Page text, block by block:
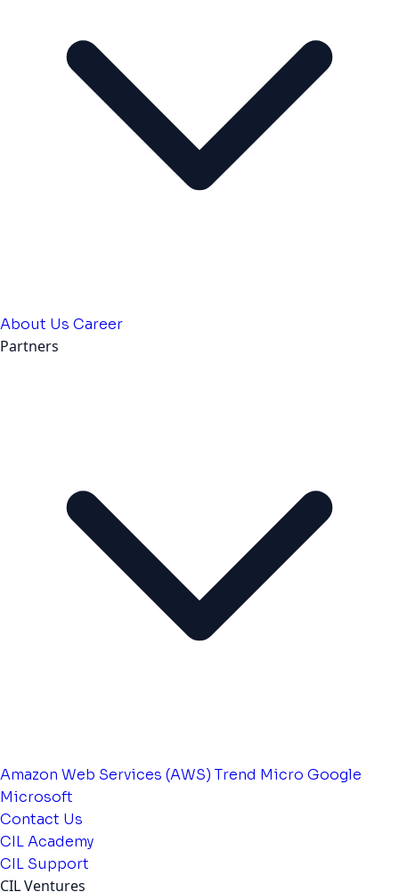
About Us Career
Partners
Amazon Web Services (AWS) Trend Micro Google
Microsoft
Contact Us
CIL Academy
CIL Support
CIL Ventures